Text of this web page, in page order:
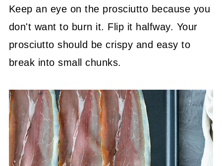
Keep an eye on the prosciutto because you
don't want to burn it. Flip it halfway. Your
prosciutto should be crispy and easy to
break into small chunks.